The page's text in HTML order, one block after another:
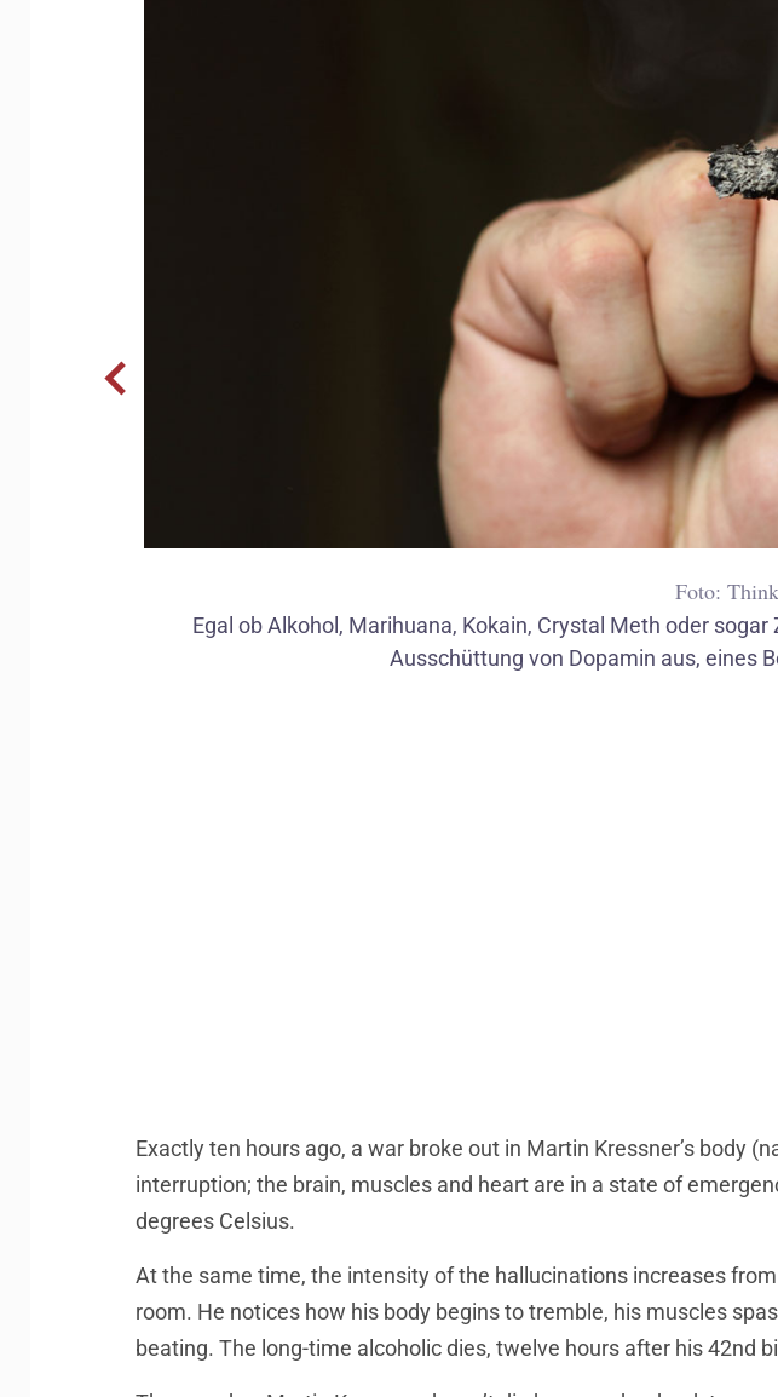
Foto:
Egal ob Alkohol, Marihuana, Kokain, Crystal Meth oder
Ausschüttung von Dopamin aus, eines
Exactly ten hours ago, a war broke out in Martin Kressner’s body
interruption; the brain, muscles and heart are in a state of
degrees Celsius.
At the same time, the intensity of the hallucinations increases
room. He notices how his body begins to tremble, his muscles
beating. The long-time alcoholic dies, twelve hours after his 42nd